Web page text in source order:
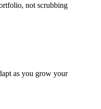
not scrubbing
as you grow your